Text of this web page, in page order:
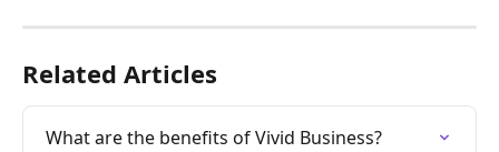
Related Articles
What are the benefits of Vivid Business?